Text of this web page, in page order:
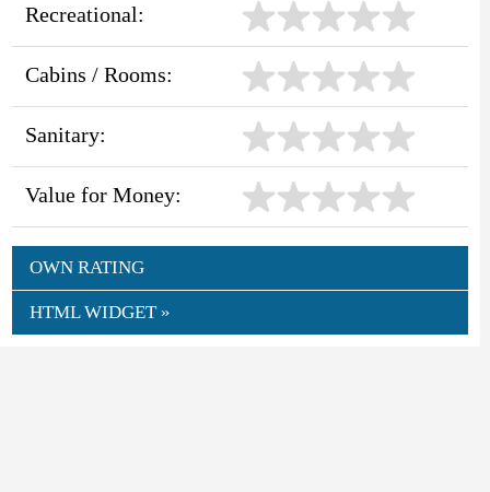
Recreational:
Cabins / Rooms:
Sanitary:
Value for Money:
OWN RATING
HTML WIDGET »